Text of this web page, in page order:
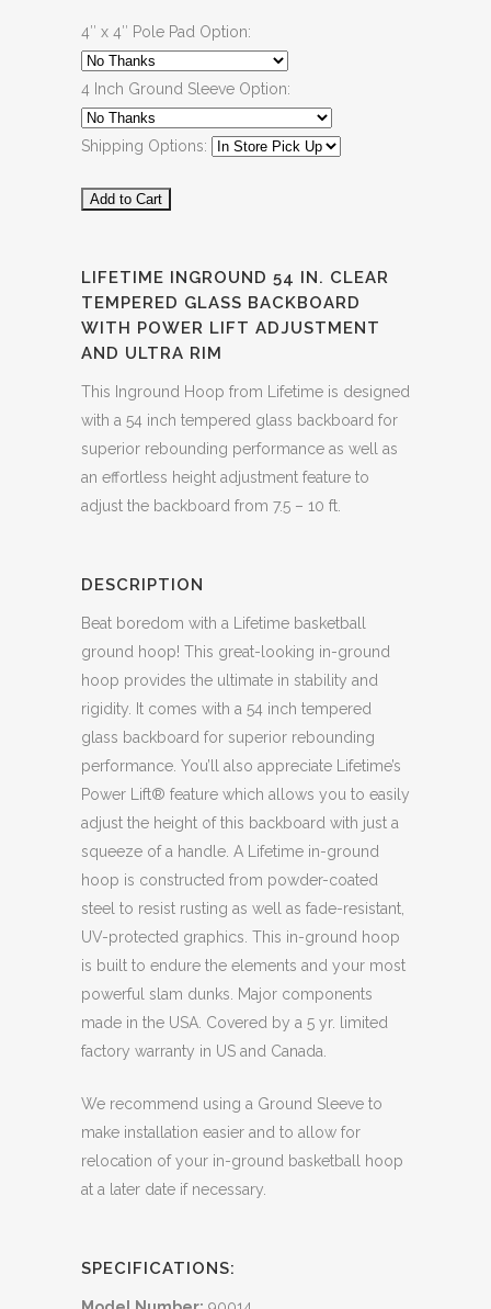
4″ x 4″ Pole Pad Option:
4 Inch Ground Sleeve Option:
Shipping Options:
LIFETIME INGROUND 54 IN. CLEAR
TEMPERED GLASS BACKBOARD
WITH POWER LIFT ADJUSTMENT
AND ULTRA RIM
This Inground Hoop from Lifetime is designed
with a 54 inch tempered glass backboard for
superior rebounding performance as well as
an effortless height adjustment feature to
adjust the backboard from 7.5 – 10 ft.
DESCRIPTION
Beat boredom with a Lifetime basketball
ground hoop! This great-looking in-ground
hoop provides the ultimate in stability and
rigidity. It comes with a 54 inch tempered
glass backboard for superior rebounding
performance. You’ll also appreciate Lifetime’s
Power Lift® feature which allows you to easily
adjust the height of this backboard with just a
squeeze of a handle. A Lifetime in-ground
hoop is constructed from powder-coated
steel to resist rusting as well as fade-resistant,
UV-protected graphics. This in-ground hoop
is built to endure the elements and your most
powerful slam dunks. Major components
made in the USA. Covered by a 5 yr. limited
factory warranty in US and Canada.
We recommend using a Ground Sleeve to
make installation easier and to allow for
relocation of your in-ground basketball hoop
at a later date if necessary.
SPECIFICATIONS: